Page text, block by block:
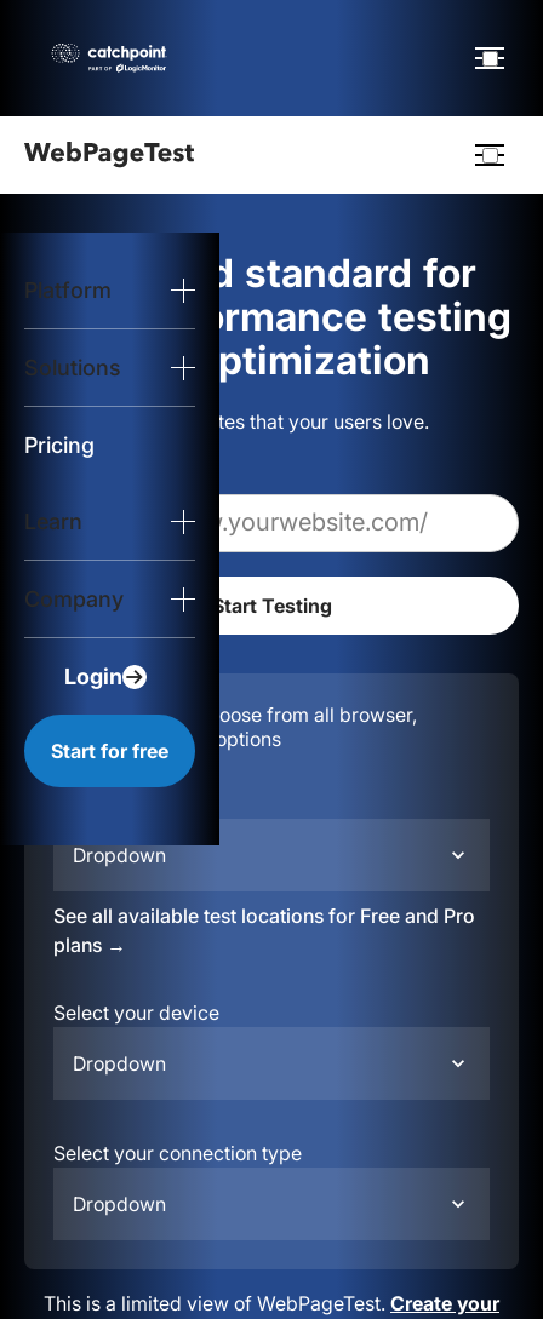
Platform
Solutions
Pricing
Learn
Company
Login
Start for free
logo
Start Test
Solutions
Resources
The gold standard for
web performance testing
and optimization
Build websites that your users love.
Configuration:
Choose from all browser,
location, & device options
Dropdown
See all available test locations for Free and Pro
plans →
Select your device
Dropdown
Select your connection type
Dropdown
This is a limited view of WebPageTest. Create your